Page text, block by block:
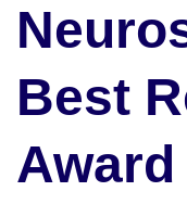
Best
Award